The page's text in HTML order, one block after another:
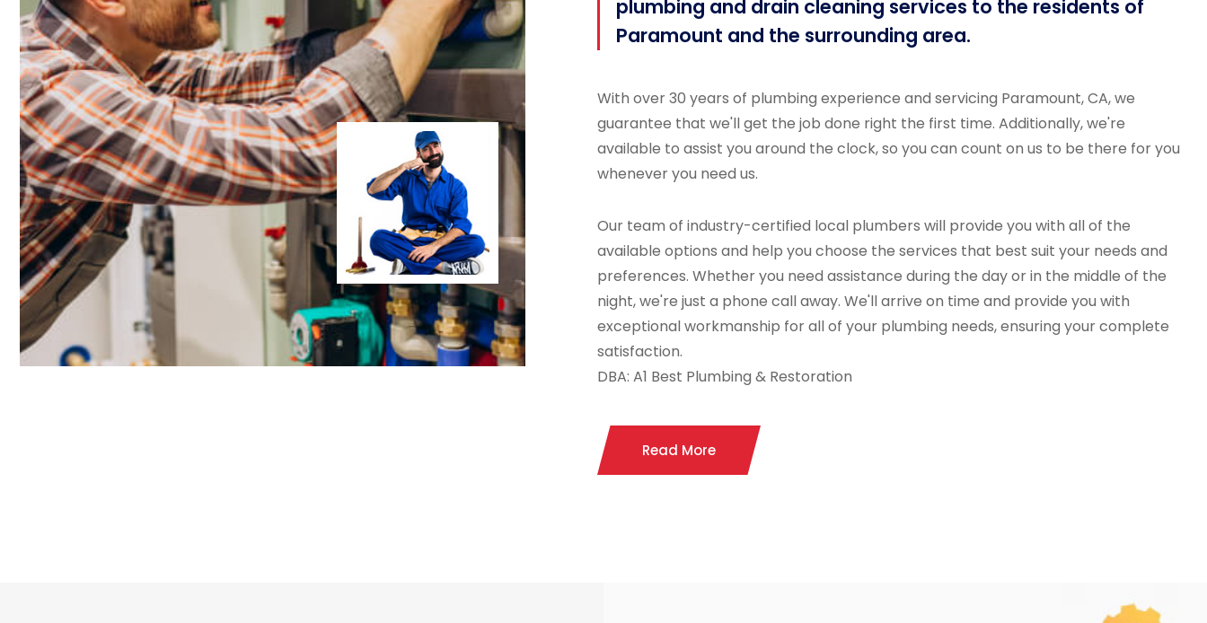
plumbing and drain cleaning services to the residents of
Paramount and the surrounding area.
With over 30 years of plumbing experience and servicing Paramount, CA, we
guarantee that we'll get the job done right the first time. Additionally, we're
available to assist you around the clock, so you can count on us to be there for you
whenever you need us.
Our team of industry-certified local plumbers will provide you with all of the
available options and help you choose the services that best suit your needs and
preferences. Whether you need assistance during the day or in the middle of the
night, we're just a phone call away. We'll arrive on time and provide you with
exceptional workmanship for all of your plumbing needs, ensuring your complete
satisfaction.
DBA: A1 Best Plumbing & Restoration
Read More